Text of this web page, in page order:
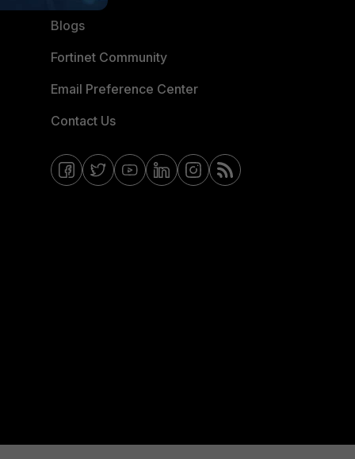
Blogs
Fortinet Community
Email Preference Center
Contact Us